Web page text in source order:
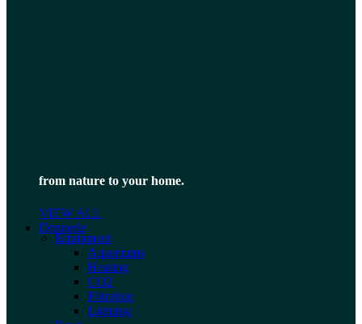
from nature to your home.
VIEW ALL
Dennerle
Equipment
Aquariums
Heating
CO2
Filtration
Lighting